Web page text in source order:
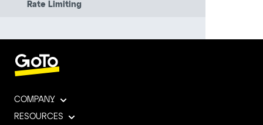
Rate Limiting
COMPANY
RESOURCES